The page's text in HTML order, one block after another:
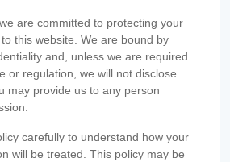
are committed to protecting your
this website. We are bound by
and, unless we are required
or regulation, we will not disclose
may provide us to any person
carefully to understand how your
will be treated. This policy may be